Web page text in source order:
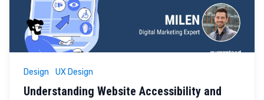
Design UX Design
Understanding Website Accessibility and